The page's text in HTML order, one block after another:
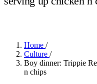
Home /
Culture /
Boy dinner: Trippie
n chips